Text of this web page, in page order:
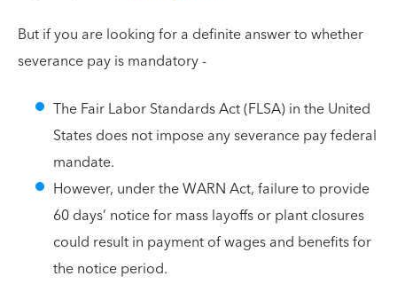
But if you are looking for a definite answer to whether
severance pay is mandatory -
The Fair Labor Standards Act (FLSA) in the United
States does not impose any severance pay federal
mandate.
However, under the WARN Act, failure to provide
60 days’ notice for mass layoffs or plant closures
could result in payment of wages and benefits for
the notice period.